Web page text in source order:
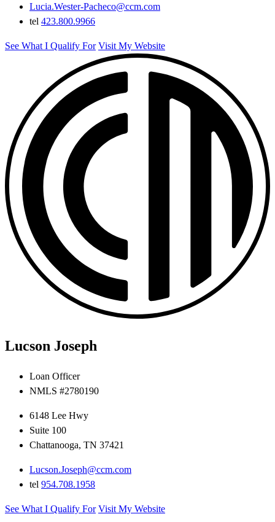
Lucia.Wester-Pacheco@ccm.com
tel 423.800.9966
See What I Qualify For Visit My Website
Lucson Joseph
Loan Officer
NMLS #2780190
6148 Lee Hwy
Suite 100
Chattanooga, TN 37421
Lucson.Joseph@ccm.com
tel 954.708.1958
See What I Qualify For Visit My Website